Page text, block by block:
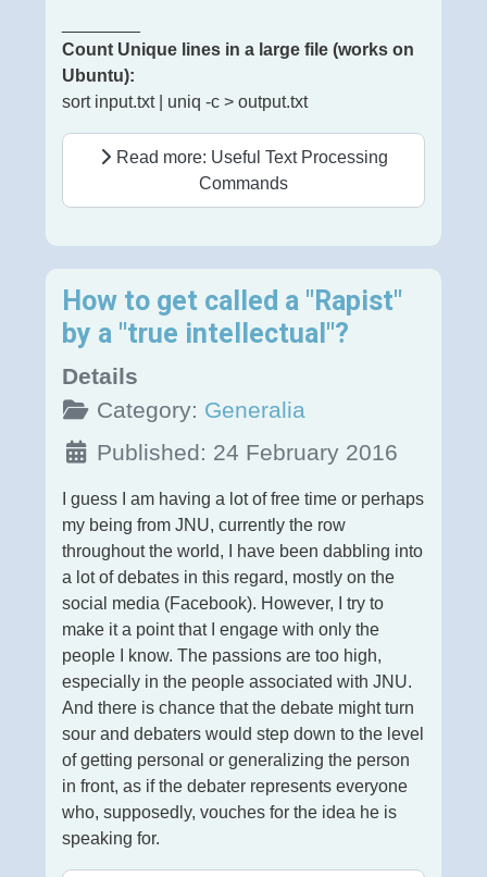
Count Unique lines in a large file (works on
Ubuntu):
sort input.txt | uniq -c > output.txt
Read more: Useful Text Processing
Commands
How to get called a "Rapist"
by a "true intellectual"?
Details
Category: Generalia
Published: 24 February 2016
I guess I am having a lot of free time or perhaps
my being from JNU, currently the row
throughout the world, I have been dabbling into
a lot of debates in this regard, mostly on the
social media (Facebook). However, I try to
make it a point that I engage with only the
people I know. The passions are too high,
especially in the people associated with JNU.
And there is chance that the debate might turn
sour and debaters would step down to the level
of getting personal or generalizing the person
in front, as if the debater represents everyone
who, supposedly, vouches for the idea he is
speaking for.